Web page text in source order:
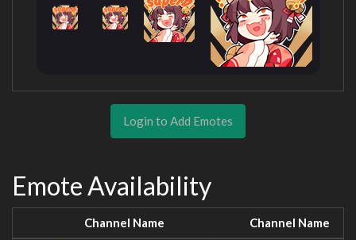
Login to Add Emotes
Emote Availability
Channel Name Channel Name